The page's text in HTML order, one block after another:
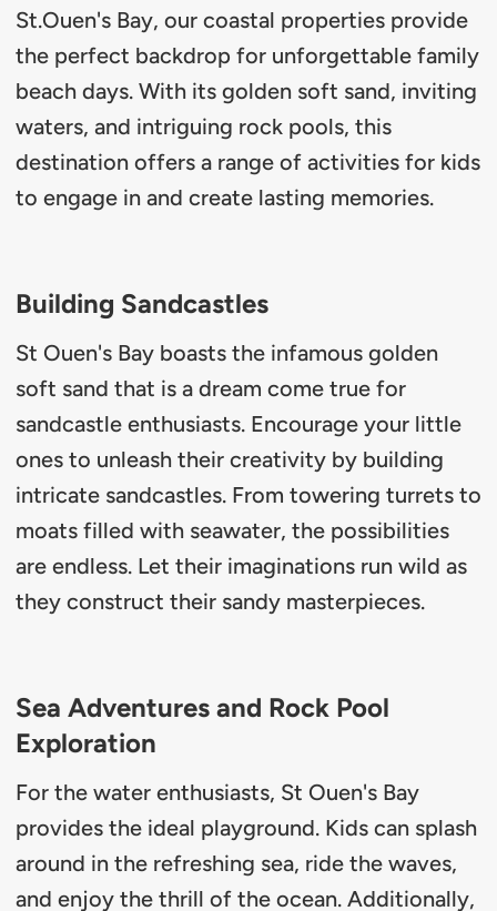
St.Ouen's Bay, our coastal properties provide
the perfect backdrop for unforgettable family
beach days. With its golden soft sand, inviting
waters, and intriguing rock pools, this
destination offers a range of activities for kids
to engage in and create lasting memories.
Building Sandcastles
St Ouen's Bay boasts the infamous golden
soft sand that is a dream come true for
sandcastle enthusiasts. Encourage your little
ones to unleash their creativity by building
intricate sandcastles. From towering turrets to
moats filled with seawater, the possibilities
are endless. Let their imaginations run wild as
they construct their sandy masterpieces.
Sea Adventures and Rock Pool
Exploration
For the water enthusiasts, St Ouen's Bay
provides the ideal playground. Kids can splash
around in the refreshing sea, ride the waves,
and enjoy the thrill of the ocean. Additionally,